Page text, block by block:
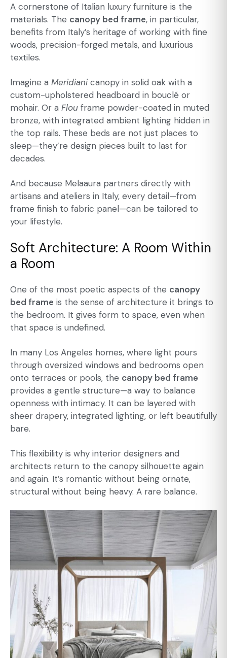
A cornerstone of Italian luxury furniture is the
materials. The canopy bed frame, in particular,
benefits from Italy’s heritage of working with fine
woods, precision-forged metals, and luxurious
textiles.
Imagine a Meridiani canopy in solid oak with a
custom-upholstered headboard in bouclé or
mohair. Or a Flou frame powder-coated in muted
bronze, with integrated ambient lighting hidden in
the top rails. These beds are not just places to
sleep—they’re design pieces built to last for
decades.
And because Melaaura partners directly with
artisans and ateliers in Italy, every detail—from
frame finish to fabric panel—can be tailored to
your lifestyle.
Soft Architecture: A Room Within
a Room
One of the most poetic aspects of the canopy
bed frame is the sense of architecture it brings to
the bedroom. It gives form to space, even when
that space is undefined.
In many Los Angeles homes, where light pours
through oversized windows and bedrooms open
onto terraces or pools, the canopy bed frame
provides a gentle structure—a way to balance
openness with intimacy. It can be layered with
sheer drapery, integrated lighting, or left beautifully
bare.
This flexibility is why interior designers and
architects return to the canopy silhouette again
and again. It’s romantic without being ornate,
structural without being heavy. A rare balance.